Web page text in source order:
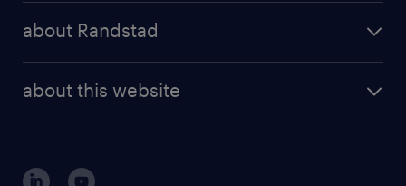
randstad professional
randstad digital
about Randstad
corporate governance
about this website